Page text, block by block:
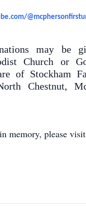
may be
Church or
of Stockham
Chestnut,
memory, please